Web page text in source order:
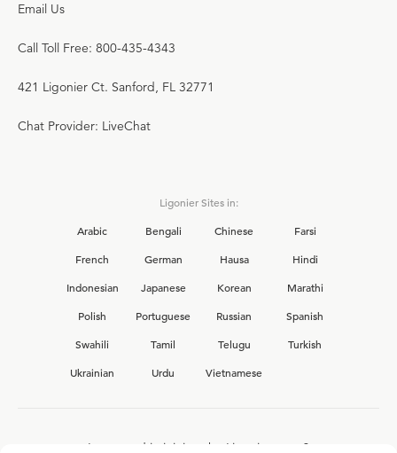
Email Us
Call Toll Free: 800-435-4343
421 Ligonier Ct. Sanford, FL 32771
Chat Provider: LiveChat
Ligonier Sites in:
Arabic
Bengali Chinese
Farsi
French
German Hausa
Hindi
Indonesian
Japanese Korean
Marathi
Polish
Portuguese Russian
Spanish
Swahili
Tamil Telugu
Turkish
Ukrainian
Urdu Vietnamese
Interested in joining the Ligonier team?